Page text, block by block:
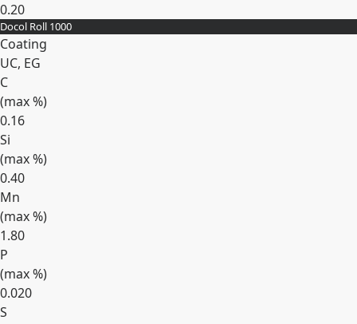
0.20
Expand
Docol Roll 1000
Coating
UC, EG
C
(max%)
0.16
Si
(max%)
0.40
Mn
(max%)
1.80
P
(max%)
0.020
S